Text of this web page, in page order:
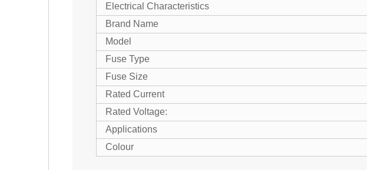
Electrical Characteristics
Brand Name
Model
Fuse Type
Fuse Size
Rated Current
Rated Voltage:
Applications
Colour